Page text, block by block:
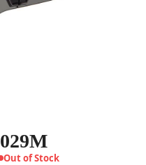
Out of Stock